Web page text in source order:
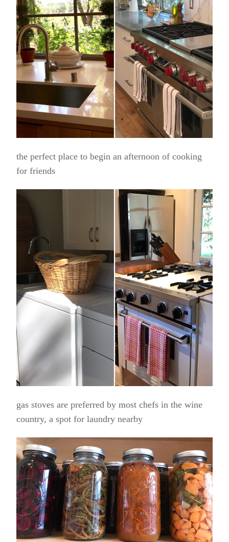
the perfect place to begin an afternoon of cooking
for friends
gas stoves are preferred by most chefs in the wine
country, a spot for laundry nearby